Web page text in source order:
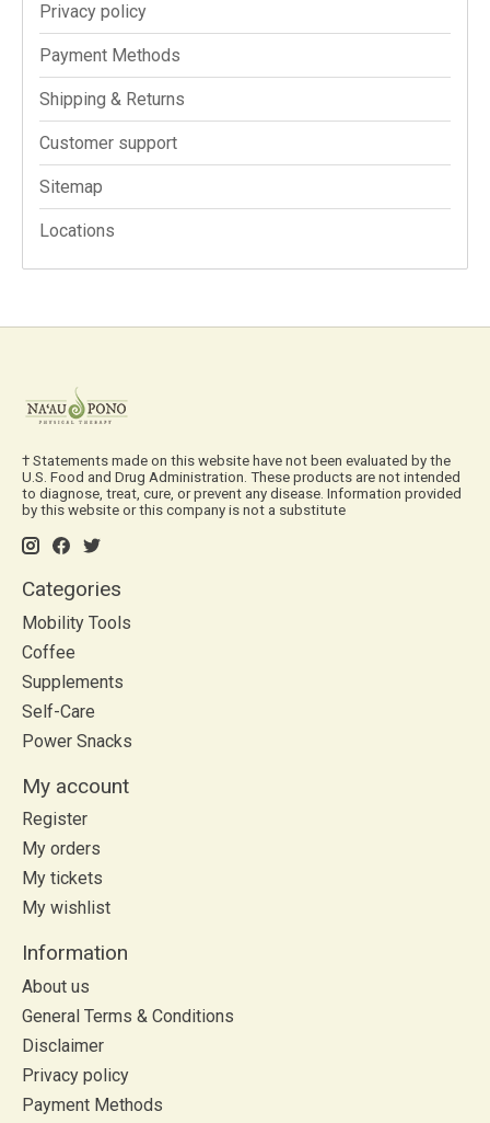
Privacy policy
Payment Methods
Shipping & Returns
Customer support
Sitemap
Locations
† Statements made on this website have not been evaluated by the
U.S. Food and Drug Administration. These products are not intended
to diagnose, treat, cure, or prevent any disease. Information provided
by this website or this company is not a substitute
Categories
Mobility Tools
Coffee
Supplements
Self-Care
Power Snacks
My account
Register
My orders
My tickets
My wishlist
Information
About us
General Terms & Conditions
Disclaimer
Privacy policy
Payment Methods